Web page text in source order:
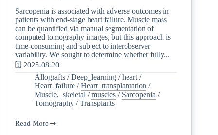
Sarcopenia is associated with adverse outcomes in
patients with end-stage heart failure. Muscle mass
can be quantified via manual segmentation of
computed tomography images, but this approach is
time-consuming and subject to interobserver
variability. We sought to determine whether fully...
🗓️ 2025-08-20
Allografts /Deep_learning /heart /
Heart_failure /Heart_transplantation /
Muscle,_skeletal /muscles / Sarcopenia /
Tomography /Transplants
Read More